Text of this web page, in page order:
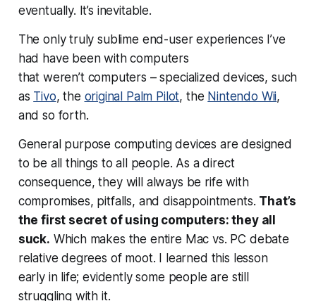
eventually. It’s inevitable.
The only truly sublime end-user experiences I’ve
had have been with computers
that weren’tcomputers – specialized devices, such
as Tivo, the original Palm Pilot, the Nintendo Wii,
and so forth.
General purpose computing devices are designed
to be all things to all people. As a direct
consequence, they will always be rife with
compromises, pitfalls, and disappointments. That’s
the first secret of using computers: they all
suck. Which makes the entire Mac vs. PC debate
relative degrees of moot. I learned this lesson
early in life; evidently some people are still
struggling with it.